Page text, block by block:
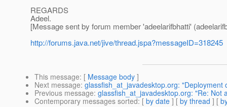
REGARDS
Adeel.
[Message sent by forum member 'adeelarifbhatti'
http://forums.java.net/jive/thread.jspa?messageID=318245
This message: [ Message body ]
Next message: glassfish_at_javadesktop.org:
Previous message: glassfish_at_javadesktop.org: "Re: Not
Contemporary messages sorted: [ by date ] [ by thread ] [